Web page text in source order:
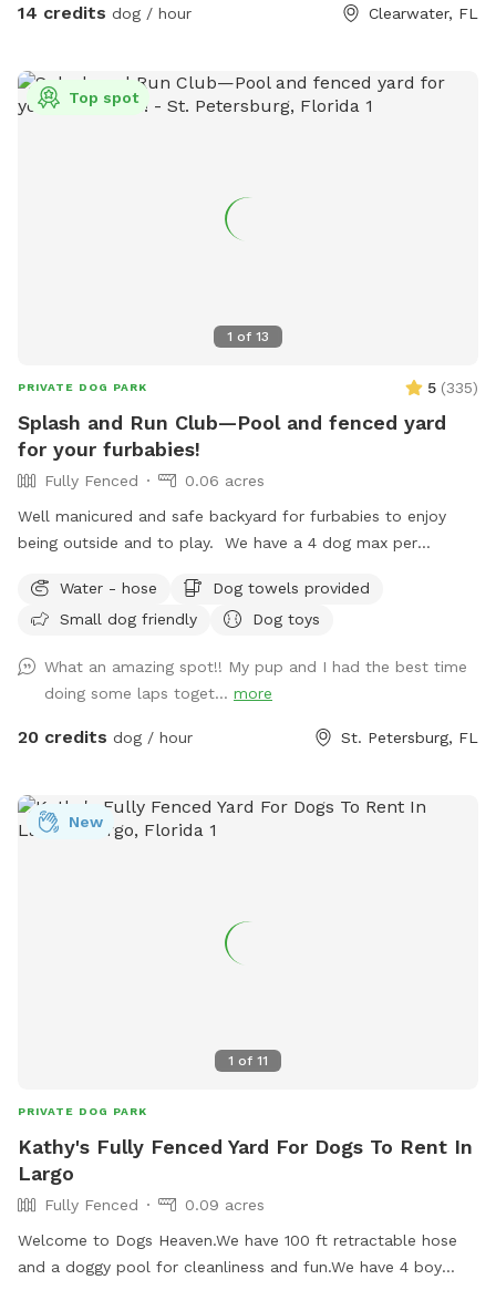
14 credits dog / hour Clearwater, FL
1 of 13
Top spot
PRIVATE DOG PARK 5 (335)
Splash and Run Club—Pool and fenced yard
for your furbabies!
Fully Fenced
0.06 acres
Well manicured and safe backyard for furbabies to enjoy
being outside and to play. We have a 4 dog max per
you’re interested in going a dog party with more dogs,
please reach out to me beforehand. An extra hour of
pool is 3.5-5ft deep as well as an in-pool hot tub. If you are
interested in the hot tub being heated, please select that in
the ‘Extra’ options. Two humans included with dog
don’t hesitate to reach out with any questions! -Jess
Water - hose
Dog towels provided
Small dog friendly
Dog toys
What an amazing spot!! My pup and I had the best time
doing some laps toget... more
20 credits dog / hour St. Petersburg, FL
1 of 11
New
PRIVATE DOG PARK
Kathy's Fully Fenced Yard For Dogs To Rent In
Largo
Fully Fenced
0.09 acres
Welcome to Dogs Heaven.We have 100 ft retractable hose
and a doggy pool for cleanliness and fun.We have 4 boy